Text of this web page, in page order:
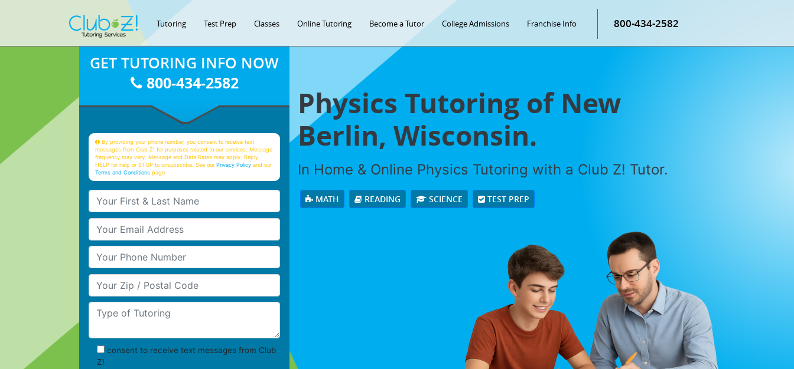
Tutoring Test Prep Classes Online Tutoring Become a Tutor College Admissions Franchise Info 800-434-2582
Physics Tutoring of New
Berlin, Wisconsin.
In Home & Online Physics Tutoring with a Club Z! Tutor.
MATH READING SCIENCE TEST PREP
GET TUTORING INFO NOW
800-434-2582
By providing your phone number, you consent to receive text
messages from Club Z! for purposes related to our services. Message
frequency may vary. Message and Data Rates may apply. Reply
HELP for help or STOP to unsubscribe. See ourPrivacy Policy and our
Terms and Conditions page
Your First & Last Name
Your Email
Your Phone Number
Your Zip/Postal Code
Type of Tutoring
consent to receive text messages from Club
Z!